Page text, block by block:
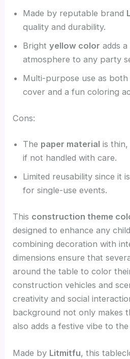
Made by reputable brand
quality and durability.
Brightyellow color adds
atmosphere to any party
Multi-purpose use as
cover and a fun coloring
Cons:
The paper material is
if not handled with care.
Limited reusability since it
for single-use events.
This construction theme
designed to enhance any
combining decoration with
dimensions ensure that
around the table to color
construction vehicles and
creativity and social
background not only makes
also adds a festive vibe to
Made by Litmitfu, this